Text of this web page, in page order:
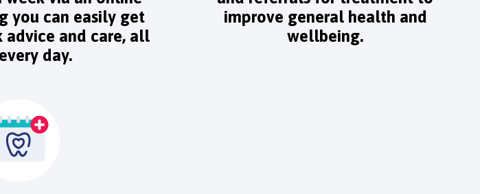
you can easily get
advice and care, all
day.
improve general health and
wellbeing.